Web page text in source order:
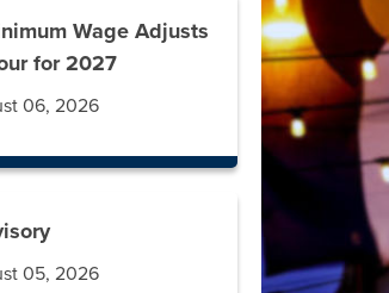
Wage Adjusts
for 2027
06, 2026
05, 2026